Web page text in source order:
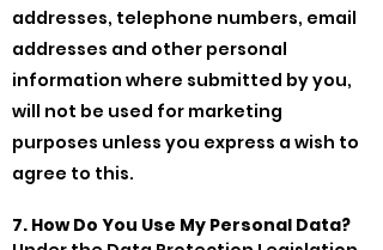
addresses, telephone numbers, email
addresses and other personal
information where submitted by you,
will not be used for marketing
purposes unless you express a wish to
agree to this.
7. How Do You Use My Personal Data?